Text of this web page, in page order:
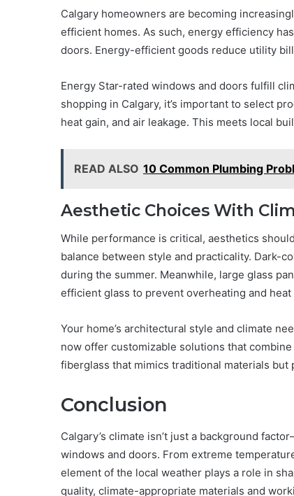
Calgary homeowners are becoming
efficient homes. As such, energy efficiency
doors. Energy-efficient goods reduce utility
Energy Star-rated windows and doors fulfill
shopping in Calgary, it’s important to select
heat gain, and air leakage. This meets local
READ ALSO 10 Common Plumbing
Aesthetic Choices With
While performance is critical, aesthetics
balance between style and practicality. Dark-
during the summer. Meanwhile, large glass
efficient glass to prevent overheating and heat
Your home’s architectural style and climate
now offer customizable solutions that
fiberglass that mimics traditional materials but
Conclusion
Calgary’s climate isn’t just a background
windows and doors. From extreme
element of the local weather plays a role in
quality, climate-appropriate materials and